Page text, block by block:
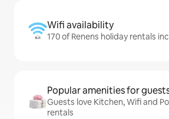
Wifi availability
170 of Renens holiday rentals
Popular amenities for
Guests love Kitchen, Wifi and
rentals